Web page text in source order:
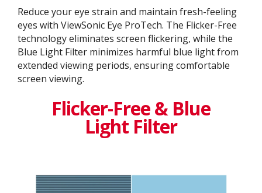
Reduce your eye strain and maintain fresh-feeling
eyes with ViewSonic Eye ProTech. The Flicker-Free
technology eliminates screen flickering, while the
Blue Light Filter minimizes harmful blue light from
extended viewing periods, ensuring comfortable
screen viewing.
Flicker-Free & Blue
Light Filter